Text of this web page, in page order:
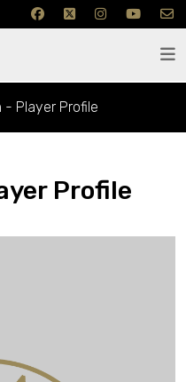
- Player Profile
Profile